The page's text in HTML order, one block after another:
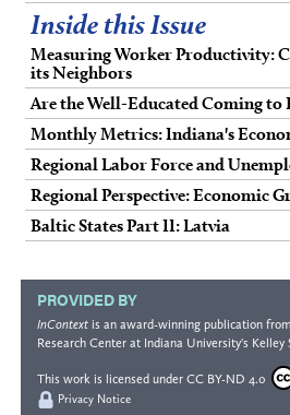
Inside this Issue
Measuring Worker Productivity:
its Neighbors
Are the Well-Educated Coming to
Monthly Metrics: Indiana's
Regional Labor Force and
Regional Perspective: Economic
Baltic States Part II: Latvia
PROVIDED BY
InContextis an award-winning publication
Research Centerat Indiana University's Kelley
This work is licensed under CC BY-ND 4.0
Privacy Notice